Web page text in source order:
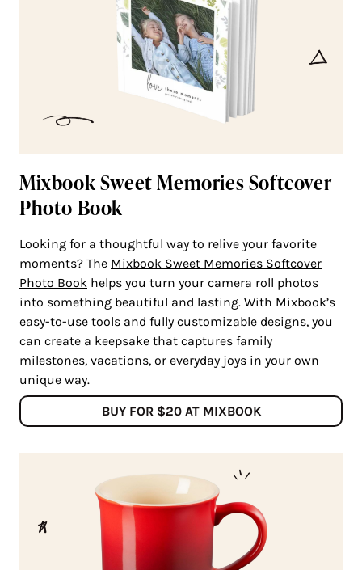
Mixbook Sweet Memories Softcover
Photo Book
Looking for a thoughtful way to relive your favorite
moments? The Mixbook Sweet Memories Softcover
Photo Book helps you turn your camera roll photos
into something beautiful and lasting. With Mixbook’s
easy-to-use tools and fully customizable designs, you
can create a keepsake that captures family
milestones, vacations, or everyday joys in your own
unique way.
BUY FOR $20 AT MIXBOOK